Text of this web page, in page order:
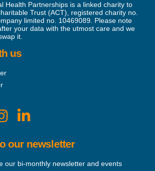
Health Partnerships is a linked charity to
Trust (ACT), registered charity no.
limited no. 10469089. Please note
your data with the utmost care and we
it.
us
our newsletter
our bi-monthly newsletter and events